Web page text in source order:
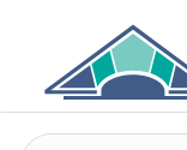
content